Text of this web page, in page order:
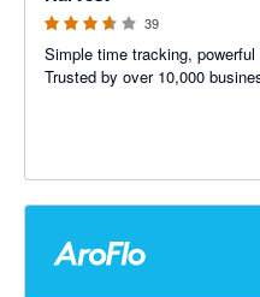
39
Simple time tracking,
Trusted by over 10,000